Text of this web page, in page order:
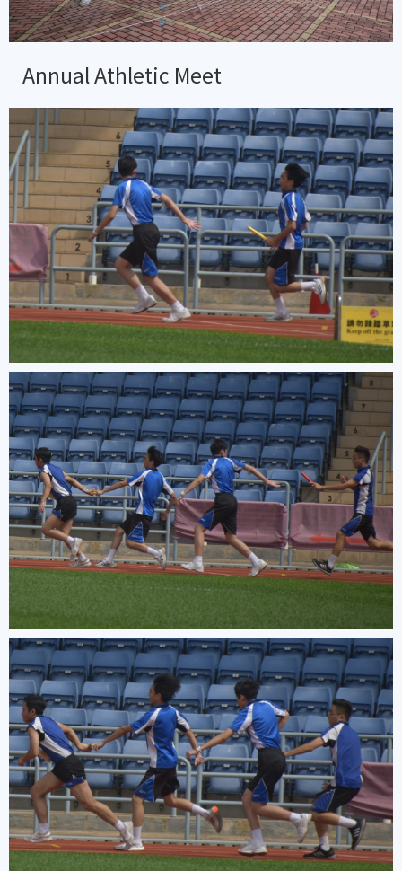
Annual Athletic Meet